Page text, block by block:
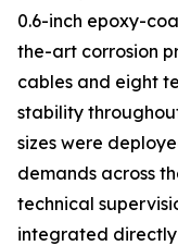
0.6-inch epoxy-
the-art corrosion
cables and eight
stability
sizes were
demands across
technical
integrated